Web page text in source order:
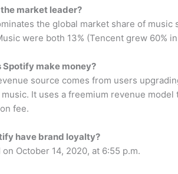
market leader?
the global market share of music
were both 13% (Tencent grew 60%
Spotify make money?
source comes from users
music. It uses a freemium revenue
fee.
have brand loyalty?
October 14, 2020, at 6:55 p.m.